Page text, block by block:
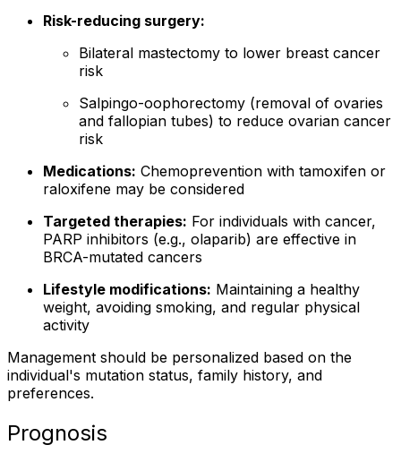
Risk-reducing surgery:
Bilateral mastectomy to lower breast cancer
risk
Salpingo-oophorectomy (removal of ovaries
and fallopian tubes) to reduce ovarian cancer
risk
Medications: Chemoprevention with tamoxifen or
raloxifene may be considered
Targeted therapies: For individuals with cancer,
PARP inhibitors (e.g., olaparib) are effective in
BRCA-mutated cancers
Lifestyle modifications: Maintaining a healthy
weight, avoiding smoking, and regular physical
activity
Management should be personalized based on the
individual's mutation status, family history, and
preferences.
Prognosis